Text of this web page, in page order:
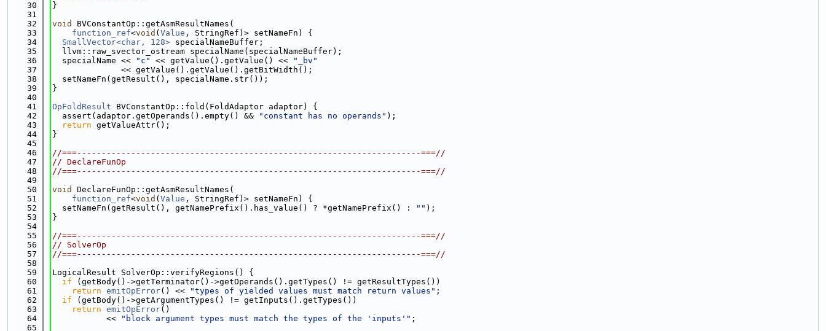
   30
}
   31
   32
void
BVConstantOp::getAsmResultNames(
   33
function_ref<void ( Value , StringRef)> setNameFn) {
   34
SmallVector<char, 128> specialNameBuffer;
   35
  llvm::raw_svector_ostream specialName(specialNameBuffer);
   36
  specialName <<
"c" << getValue().getValue() <<
"_bv"
   37
              << getValue().getValue().getBitWidth();
   38
  setNameFn(getResult(), specialName.str());
   39
}
   40
   41
OpFoldResult BVConstantOp::fold(FoldAdaptor adaptor) {
   42
  assert(adaptor.getOperands().empty() &&
"constant has no operands" );
   43
return getValueAttr();
   44
}
   45
   46
//===----------------------------------------------------------------------===//
   47
// DeclareFunOp
   48
//===----------------------------------------------------------------------===//
   49
   50
void
DeclareFunOp::getAsmResultNames(
   51
function_ref<void ( Value , StringRef)> setNameFn) {
   52
  setNameFn(getResult(), getNamePrefix().has_value() ? *getNamePrefix() :
"" );
   53
}
   54
   55
//===----------------------------------------------------------------------===//
   56
// SolverOp
   57
//===----------------------------------------------------------------------===//
   58
   59
LogicalResult SolverOp::verifyRegions() {
   60
if (getBody()->getTerminator()->getOperands().getTypes() != getResultTypes())
   61
return emitOpError() << "types of yielded values must match return values" ;
   62
if (getBody()->getArgumentTypes() != getInputs().getTypes())
   63
return emitOpError()
   64
           <<
"block argument types must match the types of the 'inputs'" ;
   65